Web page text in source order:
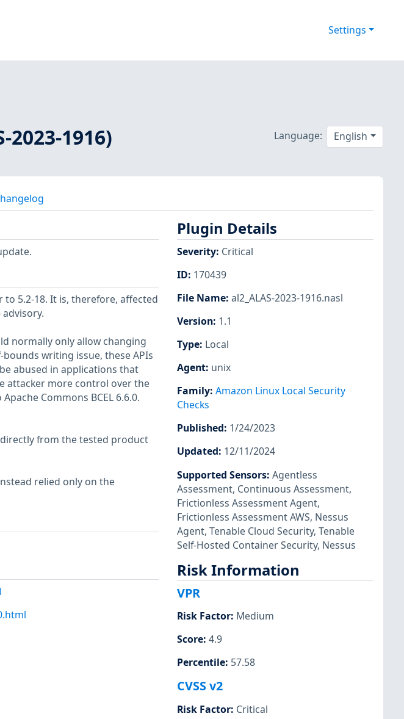
Settings
2023-1916) Language: English
5.2-18. It is, therefore, affected
normally only allow changing
writing issue, these APIs
abused in applications that
attacker more control over the
Commons BCEL 6.6.0.
from the tested product
relied only on the
Plugin Details
Severity: Critical
ID: 170439
File Name: al2_ALAS-2023-1916.nasl
Version: 1.1
Type: Local
Agent: unix
Family: Amazon Linux Local Security
Checks
Published: 1/24/2023
Updated: 12/11/2024
Supported Sensors: Agentless
Assessment, Continuous Assessment,
Frictionless Assessment Agent,
Frictionless Assessment AWS, Nessus
Agent, Tenable Cloud Security, Tenable
Self-Hosted Container Security, Nessus
Risk Information
VPR
Risk Factor: Medium
Score: 4.9
Percentile: 57.58
CVSS v2
Risk Factor: Critical